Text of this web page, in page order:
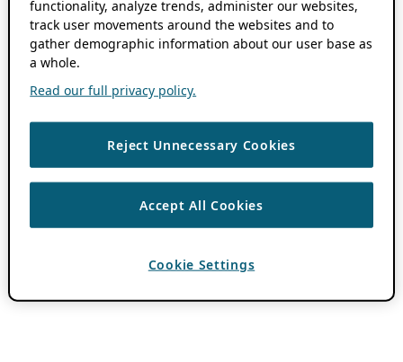
functionality, analyze trends, administer our websites,
track user movements around the websites and to
gather demographic information about our user base as
a whole.
Read our full privacy policy.
Reject Unnecessary Cookies
Accept All Cookies
Cookie Settings